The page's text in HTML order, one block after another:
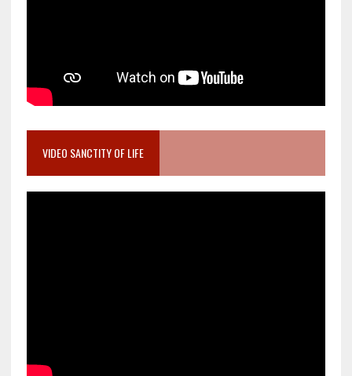
VIDEO SANCTITY OF LIFE